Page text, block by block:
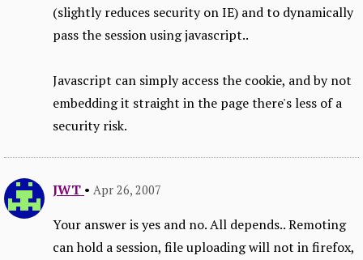
(slightly reduces security on IE) and to dynamically
pass the session using javascript..
Javascript can simply access the cookie, and by not
embedding it straight in the page there's less of a
security risk.
JWT • Apr 26, 2007
Your answer is yes and no. All depends.. Remoting
can hold a session, file uploading will not in firefox,